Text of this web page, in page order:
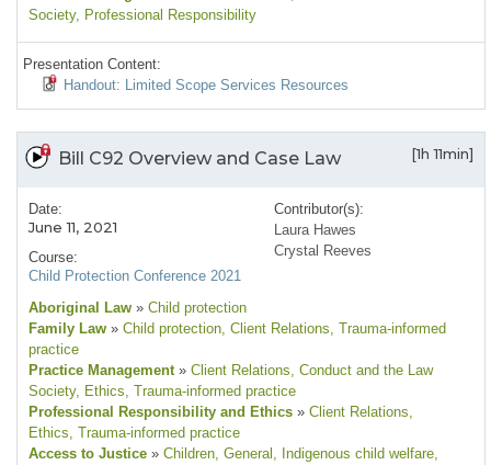
Society, Professional Responsibility
Presentation Content:
Handout: Limited Scope Services Resources
Bill C92 Overview and Case Law [1h 11min]
Date:
June 11, 2021
Course:
Child Protection Conference 2021
Contributor(s):
Laura Hawes
Crystal Reeves
Aboriginal Law » Child protection
Family Law » Child protection, Client Relations, Trauma-informed
practice
Practice Management » Client Relations, Conduct and the Law
Society, Ethics, Trauma-informed practice
Professional Responsibility and Ethics » Client Relations,
Ethics, Trauma-informed practice
Access to Justice » Children, General , Indigenous child welfare,